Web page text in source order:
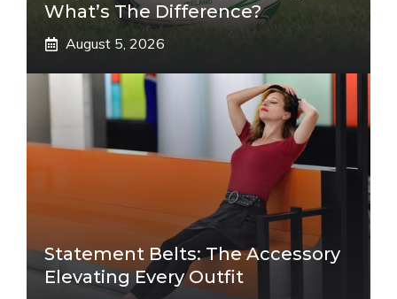
What’s The Difference?
August 5, 2026
Statement Belts: The Accessory
Elevating Every Outfit